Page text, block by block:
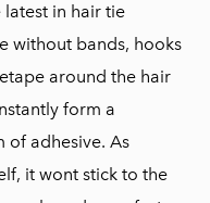
latest in hair tie
without bands, hooks
around the hair
form a
of adhesive. As
it wont stick to the